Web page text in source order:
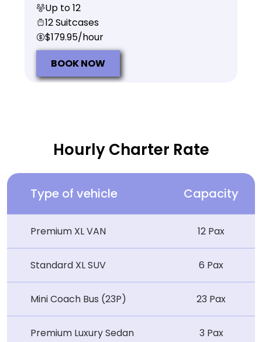
Up to 12
12 Suitcases
$179.95/hour
BOOK NOW
Hourly Charter Rate
Type of vehicle Capacity
Premium XL VAN 12 Pax
Standard XL SUV 6 Pax
Mini Coach Bus (23P) 23 Pax
Premium Luxury Sedan 3 Pax